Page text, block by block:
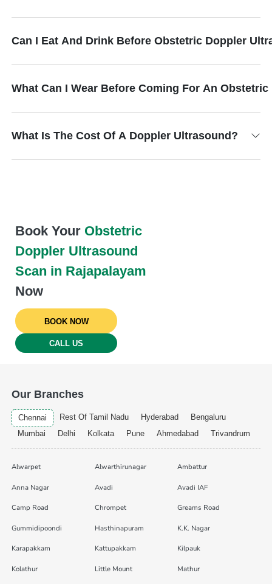
Can I Eat And Drink Before Obstetric Doppler
What Can I Wear Before Coming For An
What Is The Cost Of A Doppler Ultrasound?
Book Your Obstetric
Doppler Ultrasound
Scan in Rajapalayam
Now
BOOK NOW
CALL US
Our Branches
Chennai Rest Of Tamil Nadu Hyderabad
Bengaluru
Mumbai
Delhi Kolkata Pune Ahmedabad Trivandrum
Alwarpet Alwarthirunagar Ambattur
Anna Nagar Avadi Avadi IAF
Camp Road Chrompet Greams Road
Gummidipoondi Hasthinapuram K.K. Nagar
Karapakkam Kattupakkam Kilpauk
Kolathur Little Mount Mathur